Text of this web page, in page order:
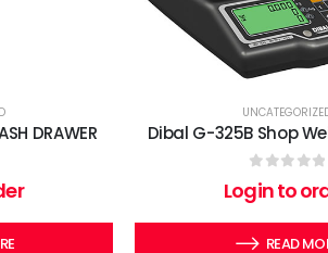
DRAWER Dibal G-325B Shop
0out of 5
Login to
READ